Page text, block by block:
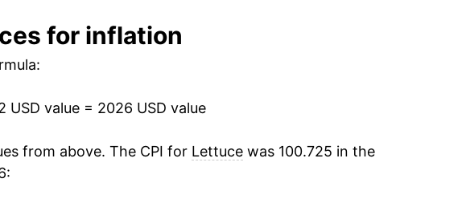
$1.41
-4.40%
for inflation
USD value = 2026 USD value
from above. The CPI for Lettucewas 100.725 in the